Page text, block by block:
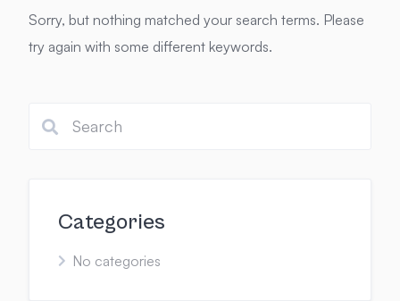
Sorry, but nothing matched your search terms. Please
try again with some different keywords.
Categories
No categories